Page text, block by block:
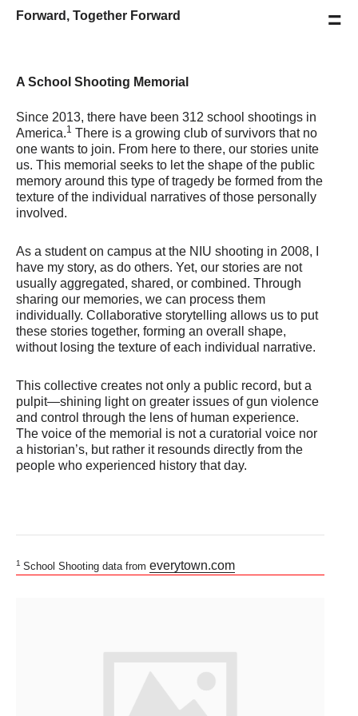
Forward, Together Forward =
A School Shooting Memorial
Since 2013, there have been 312 school shootings in
America.1 There is a growing club of survivors that no
one wants to join. From here to there, our stories unite
us. This memorial seeks to let the shape of the public
memory around this type of tragedy be formed from the
texture of the individual narratives of those personally
involved.
As a student on campus at the NIU shooting in 2008, I
have my story, as do others. Yet, our stories are not
usually aggregated, shared, or combined. Through
sharing our memories, we can process them
individually. Collaborative storytelling allows us to put
these stories together, forming an overall shape,
without losing the texture of each individual narrative.
This collective creates not only a public record, but a
pulpit—shining light on greater issues of gun violence
and control through the lens of human experience.
The voice of the memorial is not a curatorial voice nor
a historian’s, but rather it resounds directly from the
people who experienced history that day.
1 School Shooting data from everytown.com